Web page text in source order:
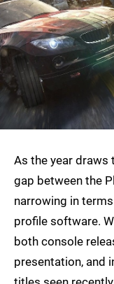
As the year draws
gap between the
narrowing in
profile software.
both console
presentation, and